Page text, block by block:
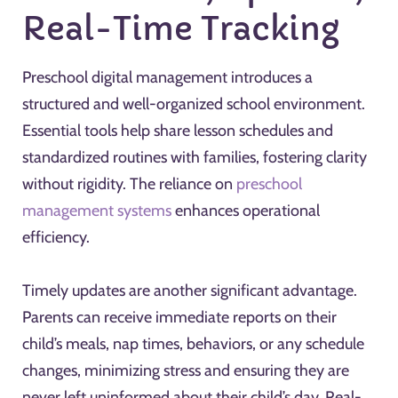
Real-Time Tracking
Preschool digital management introduces a
structured and well-organized school environment.
Essential tools help share lesson schedules and
standardized routines with families, fostering clarity
without rigidity. The reliance on preschool
management systemsenhances operational
efficiency.
Timely updates are another significant advantage.
Parents can receive immediate reports on their
child’s meals, nap times, behaviors, or any schedule
changes, minimizing stress and ensuring they are